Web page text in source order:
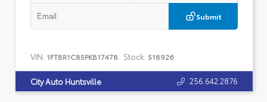
Submit
VIN: 1FTBR1C85PKB17478 Stock: 518926
City Auto Huntsville 256.642.2876